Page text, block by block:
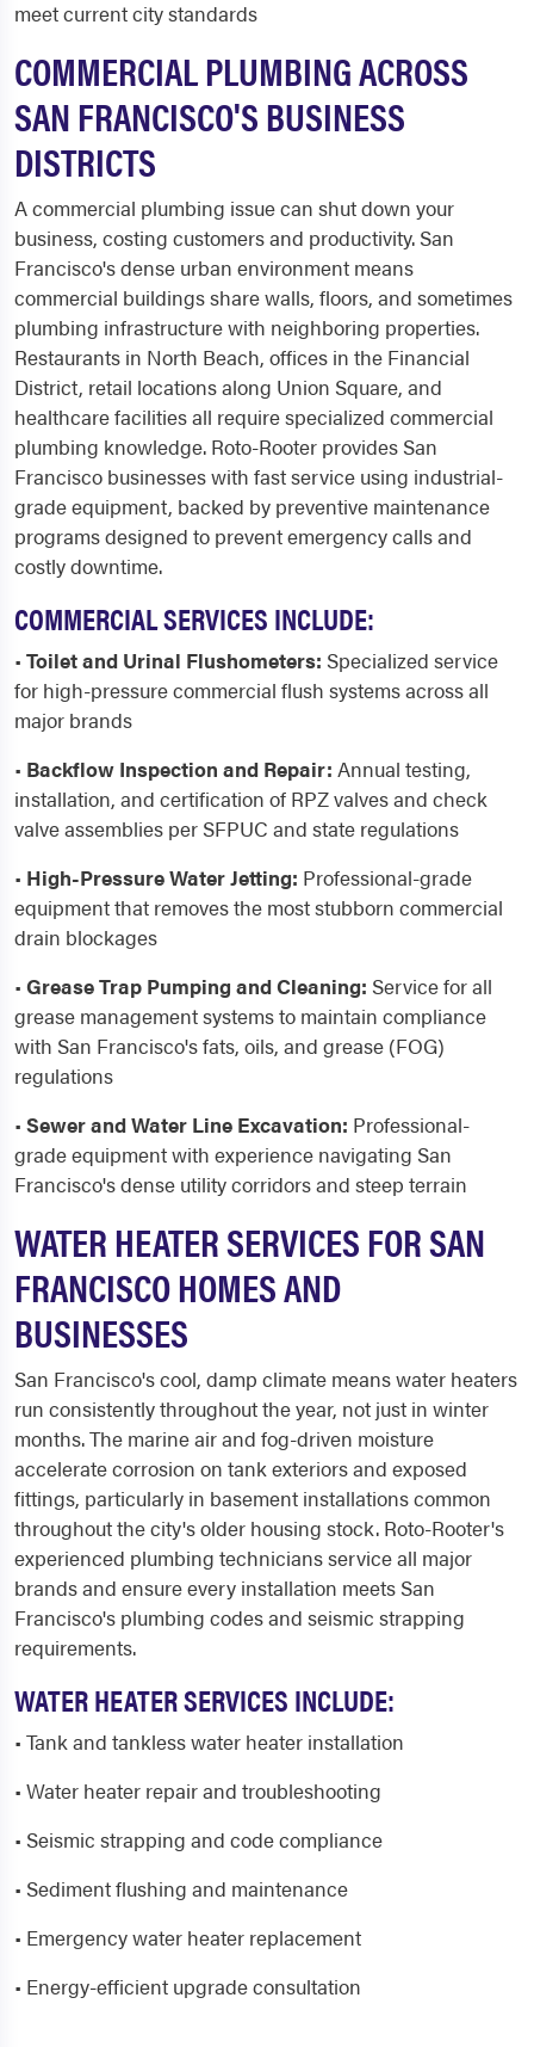
meet current city standards
COMMERCIAL PLUMBING ACROSS
SAN FRANCISCO'S BUSINESS
DISTRICTS
A commercial plumbing issue can shut down your
business, costing customers and productivity. San
Francisco's dense urban environment means
commercial buildings share walls, floors, and sometimes
plumbing infrastructure with neighboring properties.
Restaurants in North Beach, offices in the Financial
District, retail locations along Union Square, and
healthcare facilities all require specialized commercial
plumbing knowledge. Roto-Rooter provides San
Francisco businesses with fast service using industrial-
grade equipment, backed by preventive maintenance
programs designed to prevent emergency calls and
costly downtime.
COMMERCIAL SERVICES INCLUDE:
• Toilet and Urinal Flushometers: Specialized service
for high-pressure commercial flush systems across all
major brands
• Backflow Inspection and Repair: Annual testing,
installation, and certification of RPZ valves and check
valve assemblies per SFPUC and state regulations
• High-Pressure Water Jetting: Professional-grade
equipment that removes the most stubborn commercial
drain blockages
• Grease Trap Pumping and Cleaning: Service for all
grease management systems to maintain compliance
with San Francisco's fats, oils, and grease (FOG)
regulations
• Sewer and Water Line Excavation: Professional-
grade equipment with experience navigating San
Francisco's dense utility corridors and steep terrain
WATER HEATER SERVICES FOR SAN
FRANCISCO HOMES AND
BUSINESSES
San Francisco's cool, damp climate means water heaters
run consistently throughout the year, not just in winter
months. The marine air and fog-driven moisture
accelerate corrosion on tank exteriors and exposed
fittings, particularly in basement installations common
throughout the city's older housing stock. Roto-Rooter's
experienced plumbing technicians service all major
brands and ensure every installation meets San
Francisco's plumbing codes and seismic strapping
requirements.
WATER HEATER SERVICES INCLUDE:
• Tank and tankless water heater installation
• Water heater repair and troubleshooting
• Seismic strapping and code compliance
• Sediment flushing and maintenance
• Emergency water heater replacement
• Energy-efficient upgrade consultation